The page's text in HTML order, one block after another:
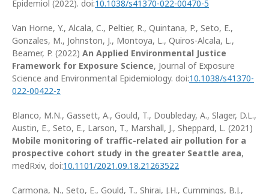
Epidemiol (2022). doi:10.1038/s41370-022-00470-5
Van Horne, Y., Alcala, C., Peltier, R., Quintana, P., Seto, E.,
Gonzales, M., Johnston, J., Montoya, L., Quiros-Alcala, L.,
Beamer, P. (2022) An Applied Environmental Justice
Framework for Exposure Science, Journal of Exposure
Science and Environmental Epidemiology. doi:10.1038/s41370-
022-00422-z
Blanco, M.N., Gassett, A., Gould, T., Doubleday, A., Slager, D.L.,
Austin, E., Seto, E., Larson, T., Marshall, J., Sheppard, L. (2021)
Mobile monitoring of traffic-related air pollution for a
prospective cohort study in the greater Seattle area,
medRxiv, doi:10.1101/2021.09.18.21263522
Carmona, N., Seto, E., Gould, T., Shirai, J.H., Cummings, B.J.,